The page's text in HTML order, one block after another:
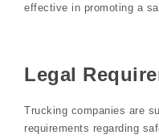
effective in promoting a
Legal
Trucking companies are
requirements regarding